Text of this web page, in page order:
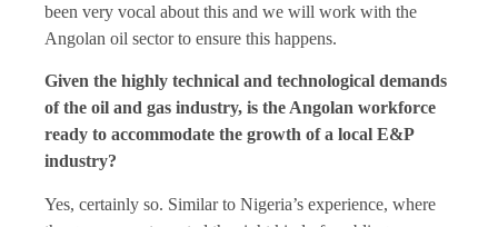
been very vocal about this and we will work with the
Angolan oil sector to ensure this happens.
Given the highly technical and technological demands
of the oil and gas industry, is the Angolan workforce
ready to accommodate the growth of a local E&P
industry?
Yes, certainly so. Similar to Nigeria’s experience, where